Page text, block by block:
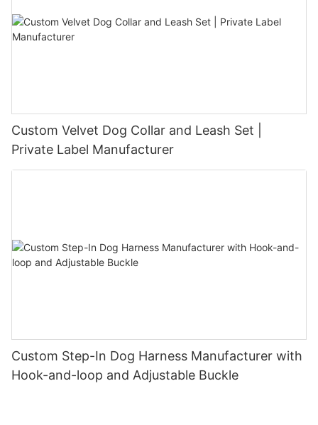
Custom Velvet Dog Collar and Leash Set |
Private Label Manufacturer
Custom Step-In Dog Harness Manufacturer with
Hook-and-loop and Adjustable Buckle